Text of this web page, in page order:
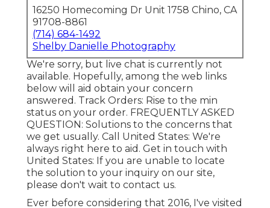
16250 Homecoming Dr Unit 1758 Chino, CA
91708-8861
(714) 684-1492
Shelby Danielle Photography
We're sorry, but live chat is currently not
available. Hopefully, among the web links
below will aid obtain your concern
answered. Track Orders: Rise to the min
status on your order. FREQUENTLY ASKED
QUESTION : Solutions to the concerns that
we get usually. Call United States: We're
always right here to aid. Get in touch with
United States: If you are unable to locate
the solution to your inquiry on our site,
please don't wait to contact us.
Ever before considering that 2016, I've visited